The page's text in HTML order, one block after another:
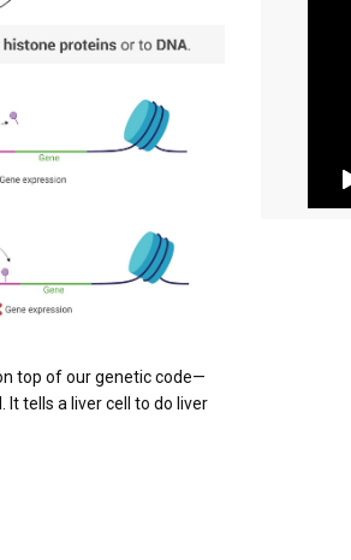
top of our genetic code—
tells a liver cell to do liver